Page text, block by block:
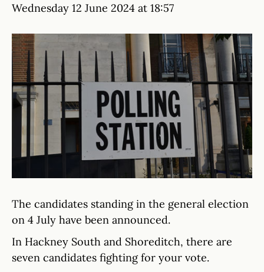
Wednesday 12 June 2024 at 18:57
The candidates standing in the general election
on 4 July have been announced.
In Hackney South and Shoreditch, there are
seven candidates fighting for your vote.